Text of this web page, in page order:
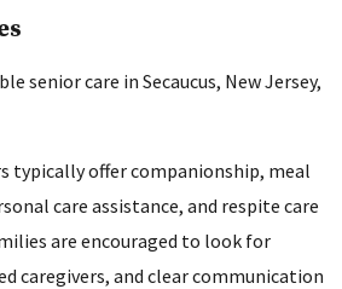
senior care in Secaucus, New Jersey,
typically offer companionship, meal
care assistance, and respite care
are encouraged to look for
caregivers, and clear communication